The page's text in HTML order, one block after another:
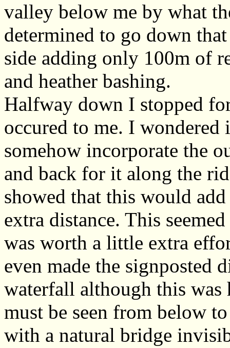
valley below me by what
determined to go down
side adding only 100m of
and heather bashing.
Halfway down I stopped
occured to me. I
somehow incorporate the
and back for it along the
showed that this would
extra distance. This
was worth a little extra
even made the signposted
waterfall although this
must be seen from below
with a natural bridge